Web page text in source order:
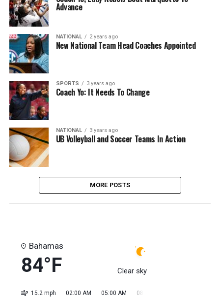
Advance
NATIONAL 2 years ago
New National Team Head Coaches Appointed
SPORTS 3 years ago
Coach Yo: It Needs To Change
NATIONAL 3 years ago
UB Volleyball and Soccer Teams In Action
MORE POSTS
Bahamas
84°F Clear sky
15.2 mph 02:00 AM 05:00 AM 08:00 AM